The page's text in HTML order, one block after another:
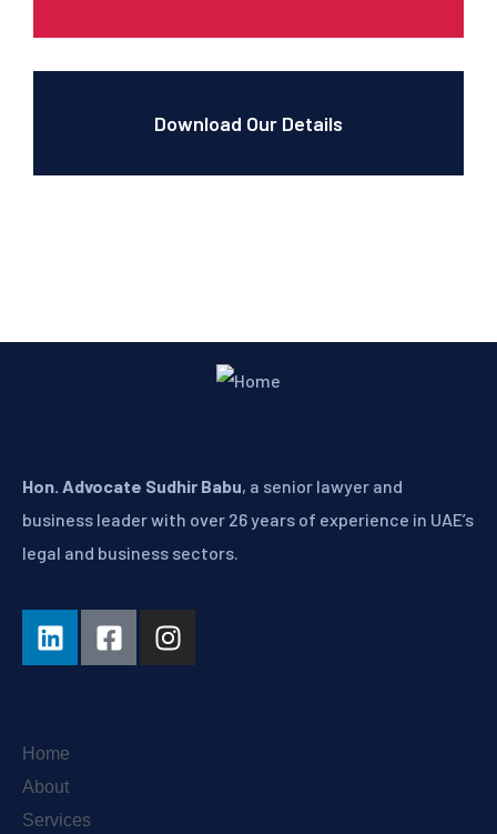
Download Our Details
Hon. Advocate Sudhir Babu, a senior lawyer and
business leader with over 26 years of experience in UAE’s
legal and business sectors.
Home
About
Services